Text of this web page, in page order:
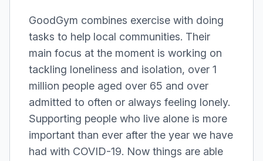
GoodGym combines exercise with doing
tasks to help local communities. Their
main focus at the moment is working on
tackling loneliness and isolation, over 1
million people aged over 65 and over
admitted to often or always feeling lonely.
Supporting people who live alone is more
important than ever after the year we have
had with COVID-19. Now things are able